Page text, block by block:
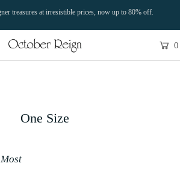
treasures at irresistible prices, now up to 80% off.
0
One Size